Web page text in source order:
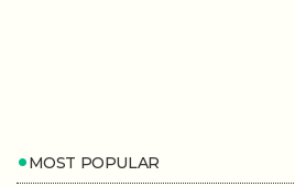
MOST POPULAR